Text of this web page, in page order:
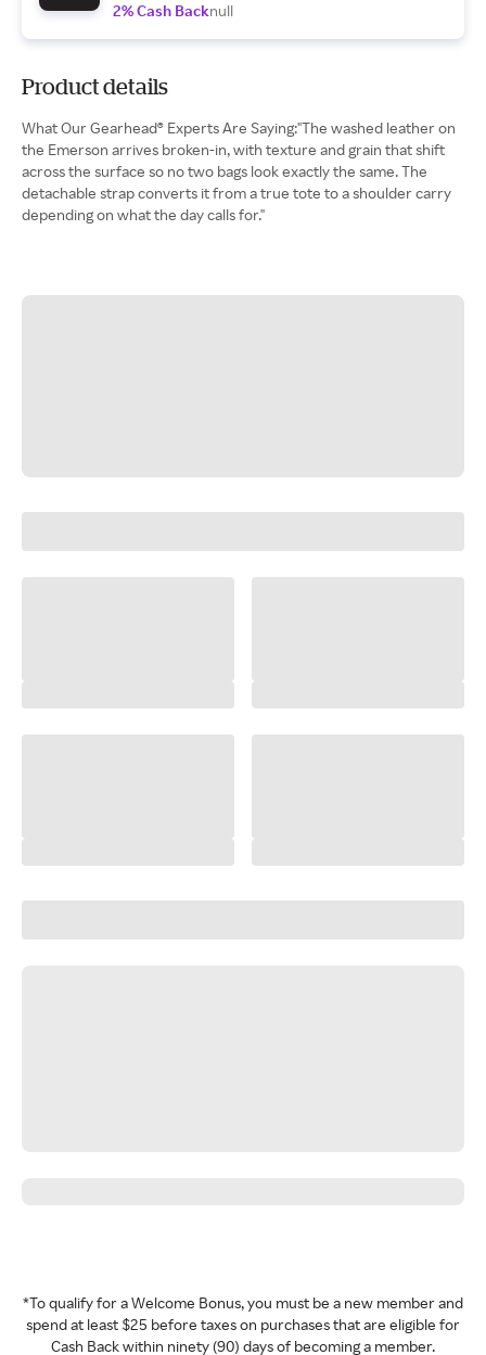
2% Cash Backnull
Product details
What Our Gearhead® Experts Are Saying:"The washed leather on
the Emerson arrives broken-in, with texture and grain that shift
across the surface so no two bags look exactly the same. The
detachable strap converts it from a true tote to a shoulder carry
depending on what the day calls for."
*To qualify for a Welcome Bonus, you must be a new member and
spend at least $25 before taxes on purchases that are eligible for
Cash Back within ninety (90) days of becoming a member.